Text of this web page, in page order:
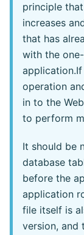
principle
increases
that has
with the
operation
in to the
to perform
It should be
database
before the
application
file itself is
version, and